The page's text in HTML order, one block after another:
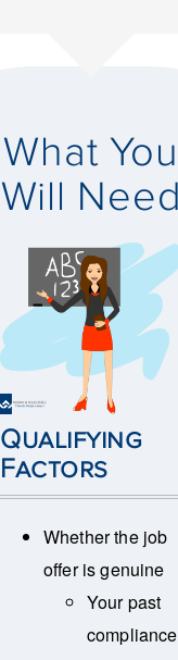
What You
Will Need
Qualifying
Factors
Whether the job
offer is genuine
Your past
compliance